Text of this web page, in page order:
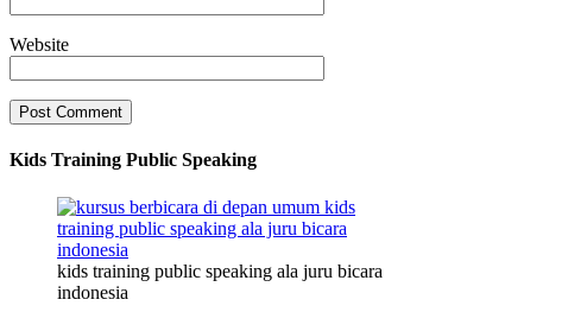
Website
Kids Training Public Speaking
kids training public speaking ala juru bicara
indonesia